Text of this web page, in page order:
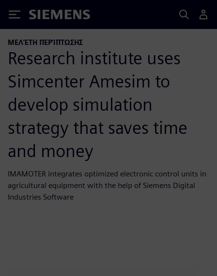
Siemens
ΜΕΛΈΤΗ ΠΕΡΊΠΤΩΣΗΣ
Research institute uses
Simcenter Amesim to
develop simulation
strategy that saves time
and money
IMAMOTER integrates optimized electronic control units in
agricultural equipment with the help of Siemens Digital
Industries Software